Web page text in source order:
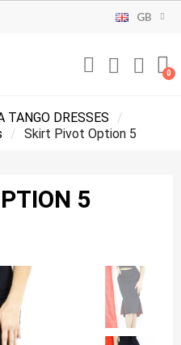
GB
TANGO DRESSES
Skirt Pivot Option 5
5